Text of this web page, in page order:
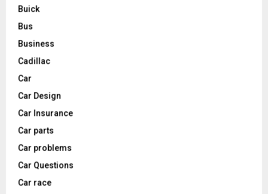
Buick
Bus
Business
Cadillac
Car
Car Design
Car Insurance
Car parts
Car problems
Car Questions
Car race